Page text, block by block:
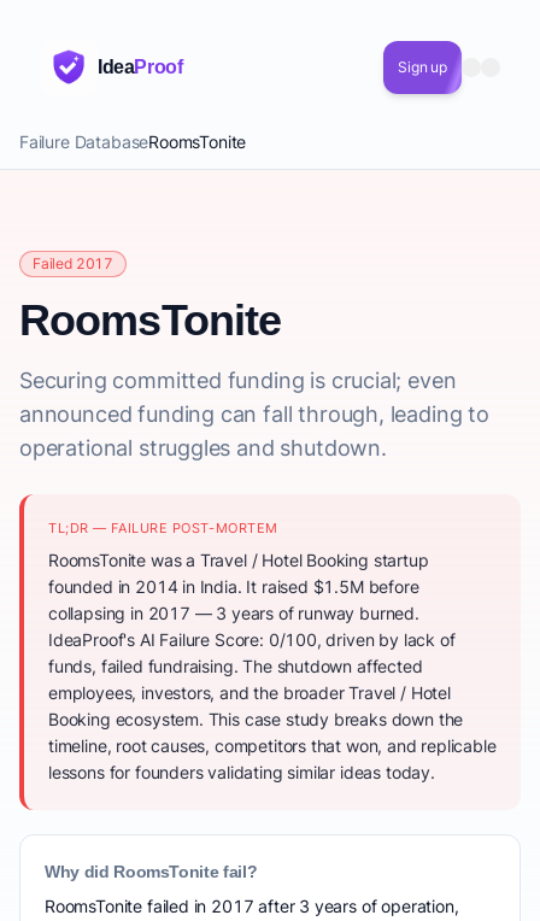
IdeaProof Sign up
Failure DatabaseRoomsTonite
Failed 2017
RoomsTonite
Securing committed funding is crucial; even
announced funding can fall through, leading to
operational struggles and shutdown.
TL;DR — FAILURE POST-MORTEM
RoomsTonite was a Travel / Hotel Booking startup
founded in 2014 in India. It raised $1.5M before
collapsing in 2017 — 3 years of runway burned.
IdeaProof's AI Failure Score: 0/100, driven by lack of
funds, failed fundraising. The shutdown affected
employees, investors, and the broader Travel / Hotel
Booking ecosystem. This case study breaks down the
timeline, root causes, competitors that won, and replicable
lessons for founders validating similar ideas today.
Why did RoomsTonite fail?
RoomsTonite failed in 2017 after 3 years of operation,